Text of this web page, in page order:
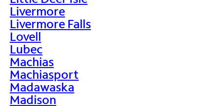
Livermore
Livermore Falls
Lovell
Lubec
Machias
Machiasport
Madawaska
Madison